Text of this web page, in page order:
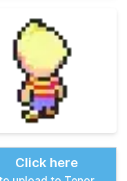
Click here